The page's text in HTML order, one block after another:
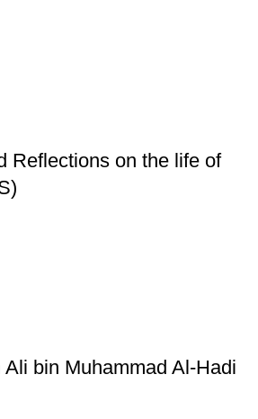
Reflections on the life of
bin Muhammad Al-Hadi